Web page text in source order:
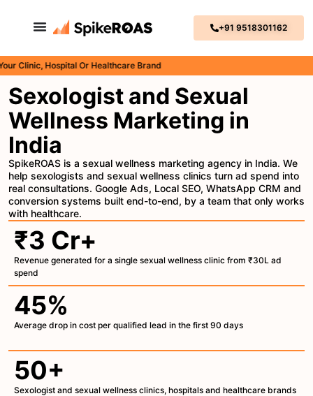
+91 9518301162
Hospital Or Healthcare Brand
Sexologist and Sexual
Wellness Marketing in
India
SpikeROAS is a sexual wellness marketing agency in India. We
help sexologists and sexual wellness clinics turn ad spend into
real consultations. Google Ads, Local SEO, WhatsApp CRM and
conversion systems built end-to-end, by a team that only works
with healthcare.
₹3 Cr+
Revenue generated for a single sexual wellness clinic from ₹30L ad
spend
45%
Average drop in cost per qualified lead in the first 90 days
50+
Sexologist and sexual wellness clinics, hospitals and healthcare brands